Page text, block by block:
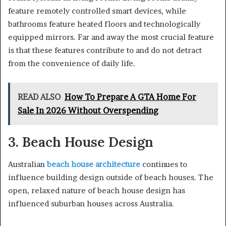
feature remotely controlled smart devices, while
bathrooms feature heated floors and technologically
equipped mirrors. Far and away the most crucial feature
is that these features contribute to and do not detract
from the convenience of daily life.
READ ALSO How To Prepare A GTA Home For
Sale In 2026 Without Overspending
3. Beach House Design
Australianbeach house architecture continues to
influence building design outside of beach houses. The
open, relaxed nature of beach house design has
influenced suburban houses across Australia.